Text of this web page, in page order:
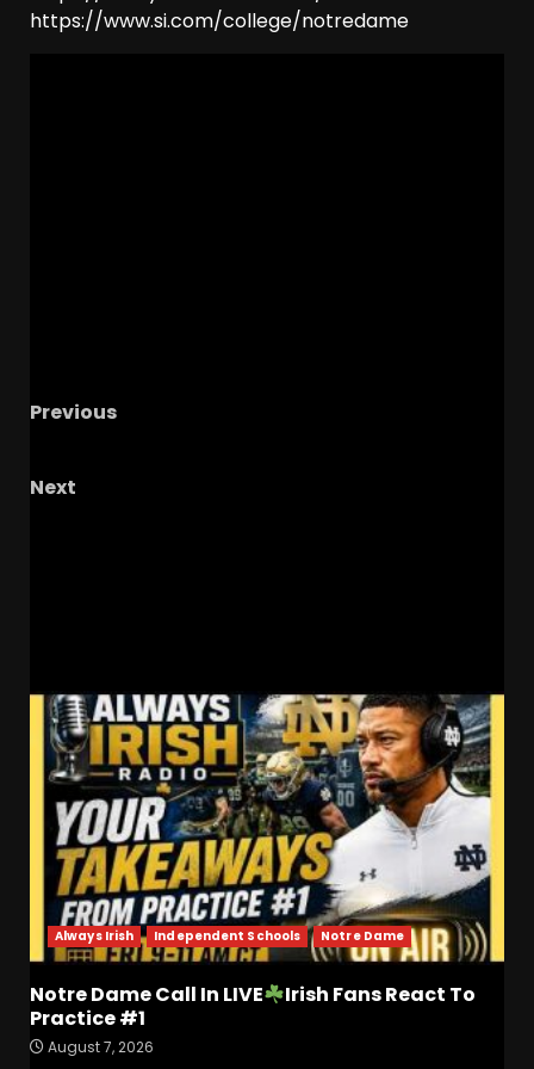
https://www.si.com/college/notredame
Previous
Next
Always Irish Independent Schools Notre Dame
Notre Dame Call In LIVE
Irish Fans React To
Practice #1
August 7, 2026